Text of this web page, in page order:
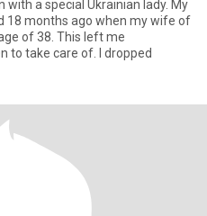
with a special Ukrainian lady. My
18 months ago when my wife of
of 38. This left me
to take care of. I dropped